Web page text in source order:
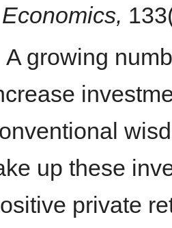
Economics,
A growing
up these
private